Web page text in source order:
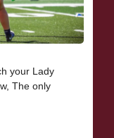
your Lady
The only